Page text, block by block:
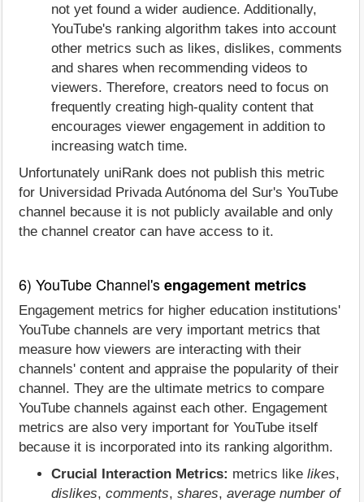
not yet found a wider audience. Additionally,
YouTube's ranking algorithm takes into account
other metrics such as likes, dislikes, comments
and shares when recommending videos to
viewers. Therefore, creators need to focus on
frequently creating high-quality content that
encourages viewer engagement in addition to
increasing watch time.
Unfortunately uniRank does not publish this metric
for Universidad Privada Autónoma del Sur's YouTube
channel because it is not publicly available and only
the channel creator can have access to it.
6) YouTube Channel'sengagement metrics
Engagement metrics for higher education institutions'
YouTube channels are very important metrics that
measure how viewers are interacting with their
channels' content and appraise the popularity of their
channel. They are the ultimate metrics to compare
YouTube channels against each other. Engagement
metrics are also very important for YouTube itself
because it is incorporated into its ranking algorithm.
Crucial Interaction Metrics: metrics like likes,
dislikes, comments, shares, average number of